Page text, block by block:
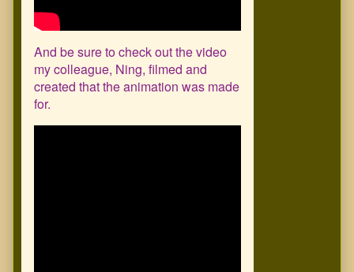
And be sure to check out the video
my colleague, Ning, filmed and
created that the animation was made
for.